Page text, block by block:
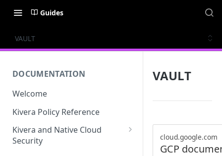
Guides
VAULT
DOCUMENTATION
Welcome
Kivera Policy Reference
Kivera and Native Cloud
Security
VAULT
cloud.google.com
GCP